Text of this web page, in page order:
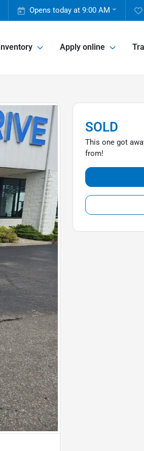
Opens today at 9:00 AM
Inventory Apply online
SOLD
This one got
from!